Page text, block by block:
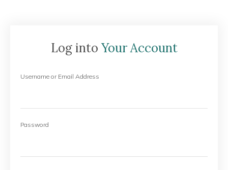
Log into Your Account
Username or Email Address
Password